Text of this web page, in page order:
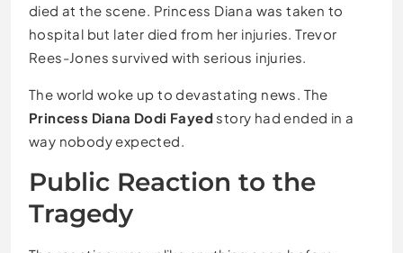
died at the scene. Princess Diana was taken to
hospital but later died from her injuries. Trevor
Rees-Jones survived with serious injuries.
The world woke up to devastating news. The
Princess Diana Dodi Fayed story had ended in a
way nobody expected.
Public Reaction to the
Tragedy